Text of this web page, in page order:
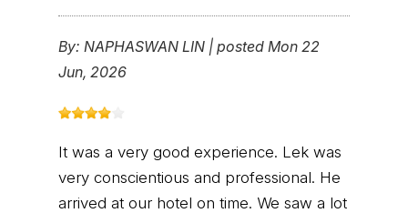
By: NAPHASWAN LIN | posted Mon 22
Jun, 2026
It was a very good experience. Lek was
very conscientious and professional. He
arrived at our hotel on time. We saw a lot